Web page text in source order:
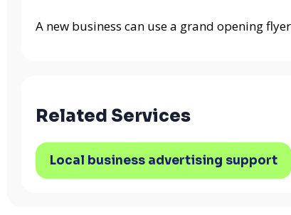
A new business can use a grand opening
Related Services
Local business advertising support